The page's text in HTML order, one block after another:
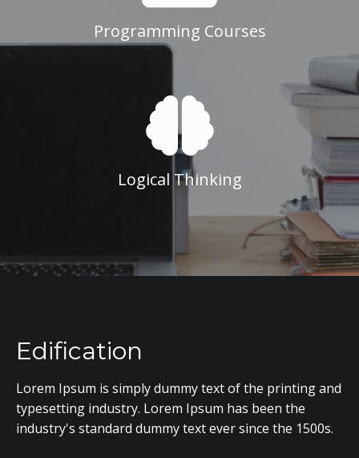
Programming Courses
Logical Thinking
Edification
Lorem Ipsum is simply dummy text of the printing and
typesetting industry. Lorem Ipsum has been the
industry's standard dummy text ever since the 1500s.